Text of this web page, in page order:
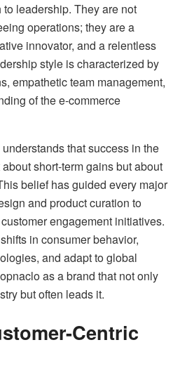
leadership. They are not
operations; they are a
innovator, and a relentless
style is characterized by
empathetic team management,
of the e-commerce
that success in the
short-term gains but about
belief has guided every major
and product curation to
engagement initiatives.
in consumer behavior,
and adapt to global
as a brand that not only
but often leads it.
Centric